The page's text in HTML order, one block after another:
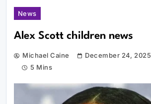
News
Alex Scott children news
Michael Caine December 24, 2025
5 Mins